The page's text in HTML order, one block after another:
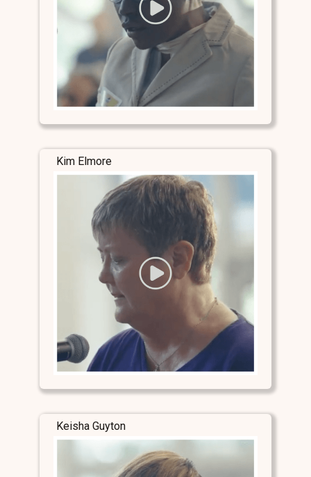
Kim Elmore
Keisha Guyton